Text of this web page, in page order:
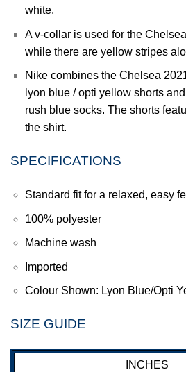
white.
A v-collar is used for the
while there are yellow stripes
Nike combines the Chelsea
lyon blue / opti yellow shorts
rush blue socks. The shorts
the shirt.
SPECIFICATIONS
Standard fit for a relaxed, easy
100% polyester
Machine wash
Imported
Colour Shown: Lyon Blue/Opti
SIZE GUIDE
INCHES